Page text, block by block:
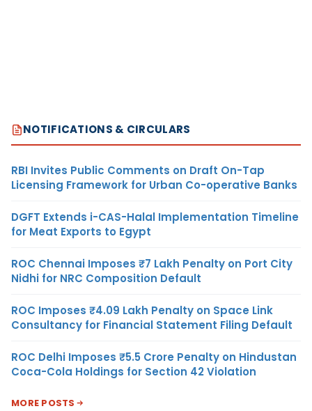
NOTIFICATIONS & CIRCULARS
RBI Invites Public Comments on Draft On-Tap
Licensing Framework for Urban Co-operative Banks
DGFT Extends i-CAS-Halal Implementation Timeline
for Meat Exports to Egypt
ROC Chennai Imposes ₹7 Lakh Penalty on Port City
Nidhi for NRC Composition Default
ROC Imposes ₹4.09 Lakh Penalty on Space Link
Consultancy for Financial Statement Filing Default
ROC Delhi Imposes ₹5.5 Crore Penalty on Hindustan
Coca-Cola Holdings for Section 42 Violation
MORE POSTS